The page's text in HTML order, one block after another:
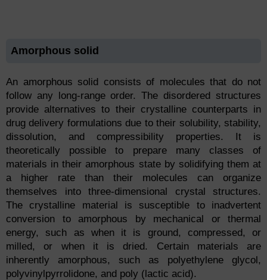
Amorphous solid
An amorphous solid consists of molecules that do not
follow any long-range order. The disordered structures
provide alternatives to their crystalline counterparts in
drug delivery formulations due to their solubility, stability,
dissolution, and compressibility properties. It is
theoretically possible to prepare many classes of
materials in their amorphous state by solidifying them at
a higher rate than their molecules can organize
themselves into three-dimensional crystal structures.
The crystalline material is susceptible to inadvertent
conversion to amorphous by mechanical or thermal
energy, such as when it is ground, compressed, or
milled, or when it is dried. Certain materials are
inherently amorphous, such as polyethylene glycol,
polyvinylpyrrolidone, and poly (lactic acid).